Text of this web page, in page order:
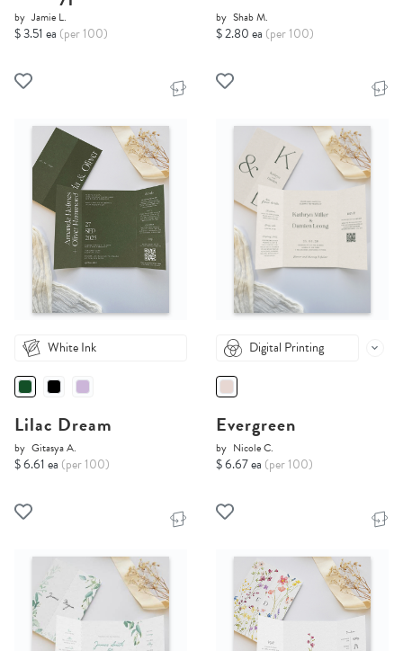
by Jamie L.
$ 3.51 ea (per 100)
by Shab M.
$ 2.80 ea (per 100)
White Ink
Lilac Dream
by Gitasya A.
$ 6.61 ea (per 100)
Digital Printing
Evergreen
by Nicole C.
$ 6.67 ea (per 100)